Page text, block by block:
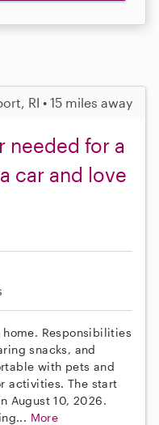
RI • 15 miles away
needed for a
car and love
Responsibilities
snacks, and
with pets and
activities. The start
August 10, 2026.
More